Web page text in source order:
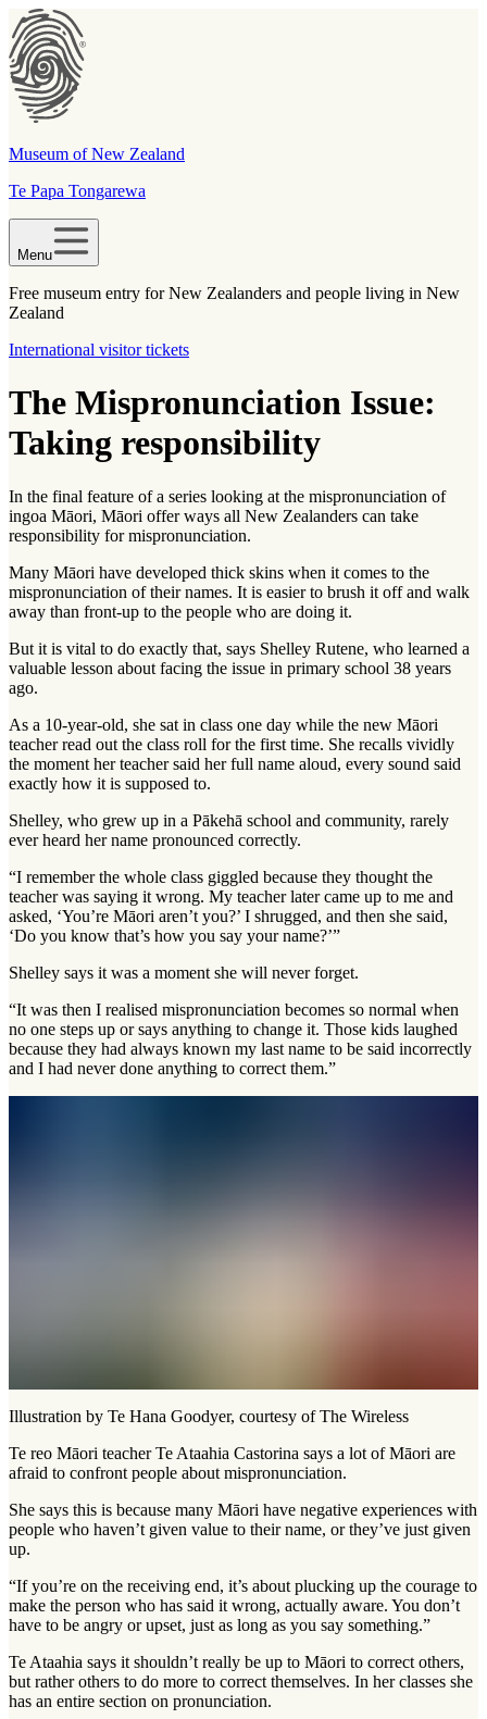
Museum of New Zealand
Te Papa Tongarewa
Menu
Free museum entry for New Zealanders and people living in New
Zealand
International visitor tickets
The Mispronunciation Issue:
Taking responsibility
In the final feature of a series looking at the mispronunciation of
ingoa Māori, Māori offer ways all New Zealanders can take
responsibility for mispronunciation.
Many Māori have developed thick skins when it comes to the
mispronunciation of their names. It is easier to brush it off and walk
away than front-up to the people who are doing it.
But it is vital to do exactly that, says Shelley Rutene, who learned a
valuable lesson about facing the issue in primary school 38 years
ago.
As a 10-year-old, she sat in class one day while the new Māori
teacher read out the class roll for the first time. She recalls vividly
the moment her teacher said her full name aloud, every sound said
exactly how it is supposed to.
Shelley, who grew up in a Pākehā school and community, rarely
ever heard her name pronounced correctly.
“I remember the whole class giggled because they thought the
teacher was saying it wrong. My teacher later came up to me and
asked, ‘You’re Māori aren’t you?’ I shrugged, and then she said,
‘Do you know that’s how you say your name?’”
Shelley says it was a moment she will never forget.
“It was then I realised mispronunciation becomes so normal when
no one steps up or says anything to change it. Those kids laughed
because they had always known my last name to be said incorrectly
and I had never done anything to correct them.”
Illustration by Te Hana Goodyer, courtesy of The Wireless
Te reo Māori teacher Te Ataahia Castorina says a lot of Māori are
afraid to confront people about mispronunciation.
She says this is because many Māori have negative experiences with
people who haven’t given value to their name, or they’ve just given
up.
“If you’re on the receiving end, it’s about plucking up the courage to
make the person who has said it wrong, actually aware. You don’t
have to be angry or upset, just as long as you say something.”
Te Ataahia says it shouldn’t really be up to Māori to correct others,
but rather others to do more to correct themselves. In her classes she
has an entire section on pronunciation.